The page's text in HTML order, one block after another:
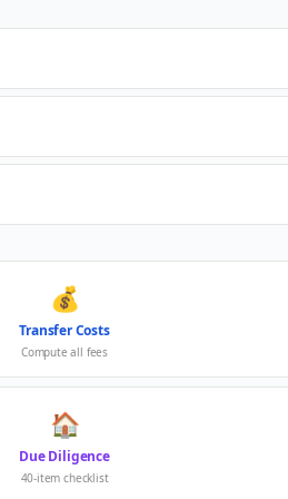
💰
Transfer Costs
Compute all fees
🏠
Due Diligence
40-item checklist